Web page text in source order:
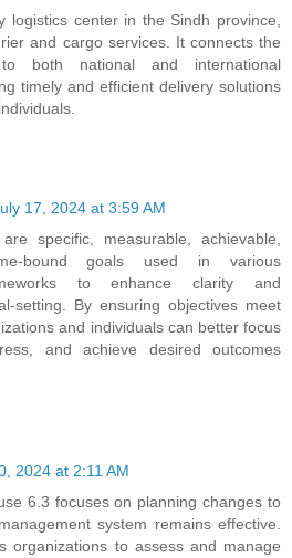
logistics center in the Sindh province,
and cargo services. It connects the
both national and international
timely and efficient delivery solutions
17, 2024 at 3:59 AM
specific, measurable, achievable,
bound goals used in various
to enhance clarity and
setting. By ensuring objectives meet
and individuals can better focus
and achieve desired outcomes
2024 at 2:11 AM
6.3 focuses on planning changes to
system remains effective.
organizations to assess and manage